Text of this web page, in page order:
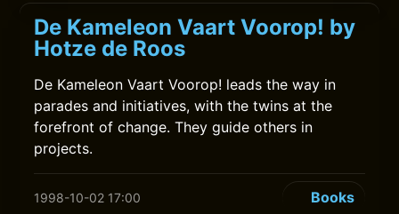
De Kameleon Vaart Voorop! by
Hotze de Roos
De Kameleon Vaart Voorop! leads the way in
parades and initiatives, with the twins at the
forefront of change. They guide others in
projects.
1998-10-02 17:00 Books